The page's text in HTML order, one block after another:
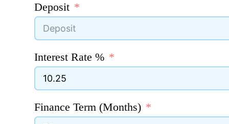
Deposit
Interest Rate %
Finance Term (Months)